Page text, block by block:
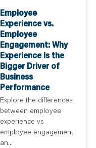
Employee
Experience vs.
Employee
Engagement: Why
Experience Is the
Bigger Driver of
Business
Performance
Explore the differences
between employee
experience vs
employee engagement
an...